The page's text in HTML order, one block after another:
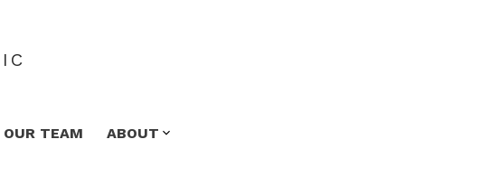
OUR TEAM ABOUT